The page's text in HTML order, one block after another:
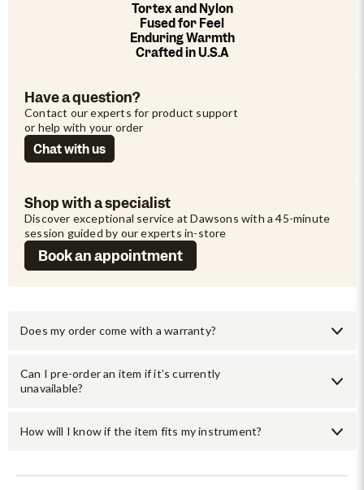
Tortex and Nylon
Fused for Feel
Enduring Warmth
Crafted in U.S.A
Shop with a specialist
Discover exceptional service at Dawsons with a 45-minute
session guided by our experts in-store
Book an appointment
Have a question?
Contact our experts for product support
or help with your order
Chat with us
Does my order come with a warranty?
Can I pre-order an item if it’s currently
unavailable?
How will I know if the item fits my instrument?